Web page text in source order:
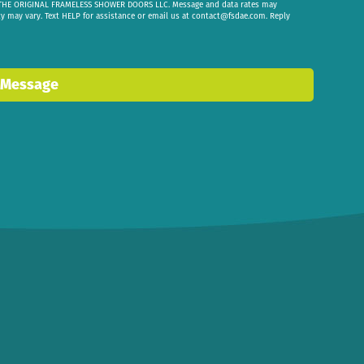
FRAMELESS SHOWER DOORS LLC. Message and data rates may
may vary. Text HELP for assistance or email us at contact@fsdae.com. Reply